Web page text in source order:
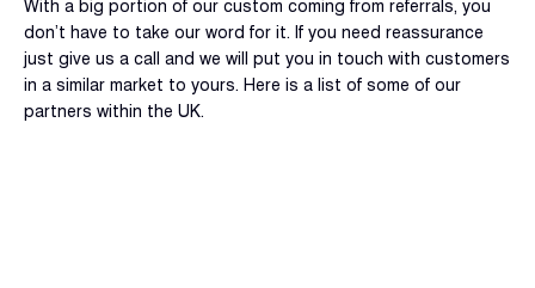
With a big portion of our custom coming from referrals, you
don’t have to take our word for it. If you need reassurance
just give us a call and we will put you in touch with customers
in a similar market to yours. Here is a list of some of our
partners within the UK.